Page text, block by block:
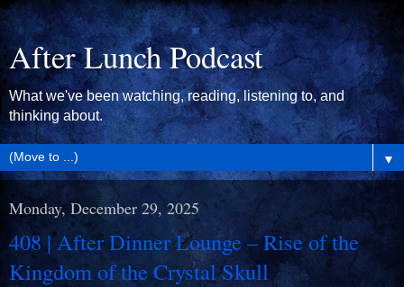
After Lunch Podcast
What we've been watching, reading, listening to, and
thinking about.
▼
Monday, December 29, 2025
408 | After Dinner Lounge – Rise of the
Kingdom of the Crystal Skull